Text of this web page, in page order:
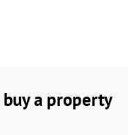
a property